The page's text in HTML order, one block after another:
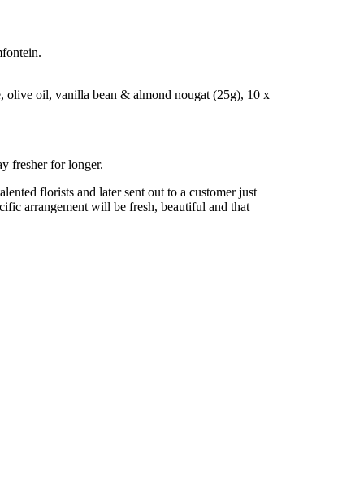
olive oil, vanilla bean & almond nougat (25g), 10 x
fresher for longer.
florists and later sent out to a customer just
arrangement will be fresh, beautiful and that